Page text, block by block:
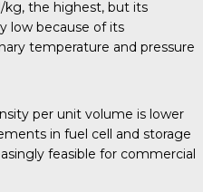
kg, the highest, but its
low because of its
temperature and pressure
per unit volume is lower
in fuel cell and storage
feasible for commercial